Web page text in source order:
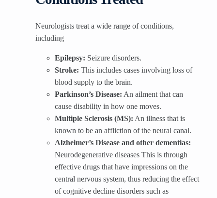
Neurologists treat a wide range of conditions,
including
Epilepsy: Seizure disorders.
Stroke: This includes cases involving loss of
blood supply to the brain.
Parkinson’s Disease: An ailment that can
cause disability in how one moves.
Multiple Sclerosis (MS): An illness that is
known to be an affliction of the neural canal.
Alzheimer’s Disease and other dementias:
Neurodegenerative diseases This is through
effective drugs that have impressions on the
central nervous system, thus reducing the effect
of cognitive decline disorders such as